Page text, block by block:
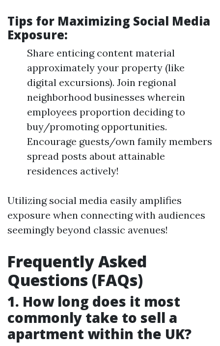
Tips for Maximizing Social Media
Exposure:
Share enticing content material
approximately your property (like
digital excursions). Join regional
neighborhood businesses wherein
employees proportion deciding to
buy/promoting opportunities.
Encourage guests/own family members
spread posts about attainable
residences actively!
Utilizing social media easily amplifies
exposure when connecting with audiences
seemingly beyond classic avenues!
Frequently Asked
Questions (FAQs)
1. How long does it most
commonly take to sell a
apartment within the UK?